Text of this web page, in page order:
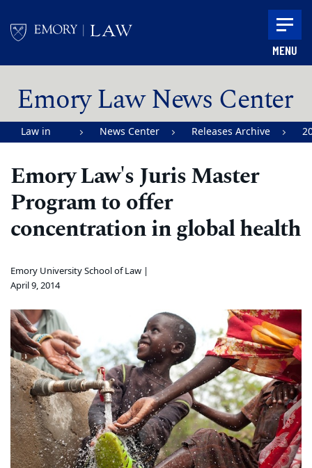
MENU
Emory Law News Center
Law in
Emory
University
School of
Law
News Center Releases Archive
Emory Law's Juris Master
Program to offer
concentration in global health
Emory University School of Law |
April 9, 2014